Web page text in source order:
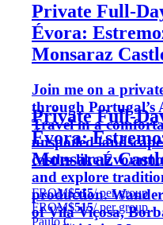
Private Full-
Évora:
Monsaraz
Join me on a
through Portugal’s
Travel in a
unspoiled
castles like
and explore
production.
of Vila Viçosa,
Private Full-
Évora:
Monsaraz
FROM$515/ per group
FROM$515/ per group
Paulo C.